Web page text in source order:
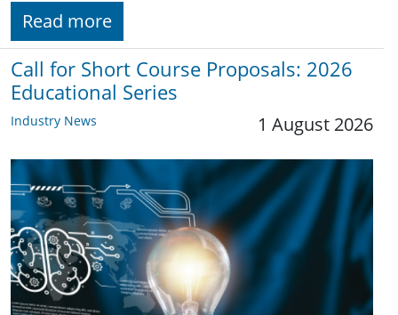
Read more
Call for Short Course Proposals: 2026
Educational Series
Industry News 1 August 2026